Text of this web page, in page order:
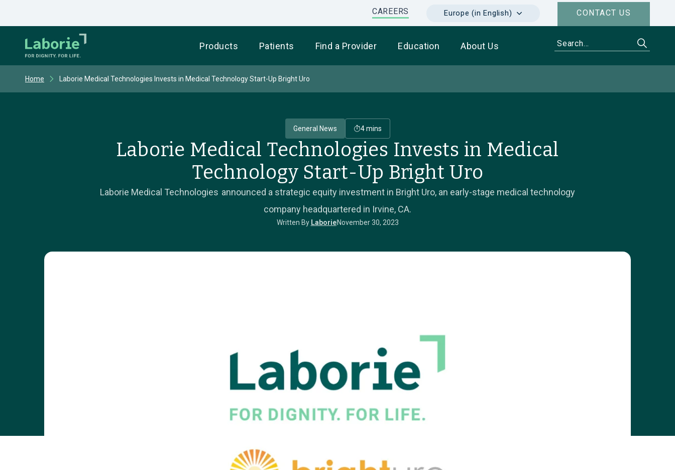
CONTACT US
Europe (in English)
CAREERS
Products Patients Find a Provider Education About Us
Home Laborie Medical Technologies Invests in Medical Technology Start-Up Bright Uro
General News 4 mins
Laborie Medical Technologies Invests in Medical
Technology Start-Up Bright Uro
Laborie Medical Technologies announced a strategic equity investment in Bright Uro, an early-stage medical technology
company headquartered in Irvine, CA.
Written By LaborieNovember 30, 2023